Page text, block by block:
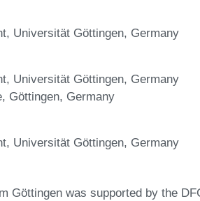
Universität Göttingen, Germany
Universität Göttingen, Germany
Göttingen, Germany
Universität Göttingen, Germany
Göttingen was supported by the